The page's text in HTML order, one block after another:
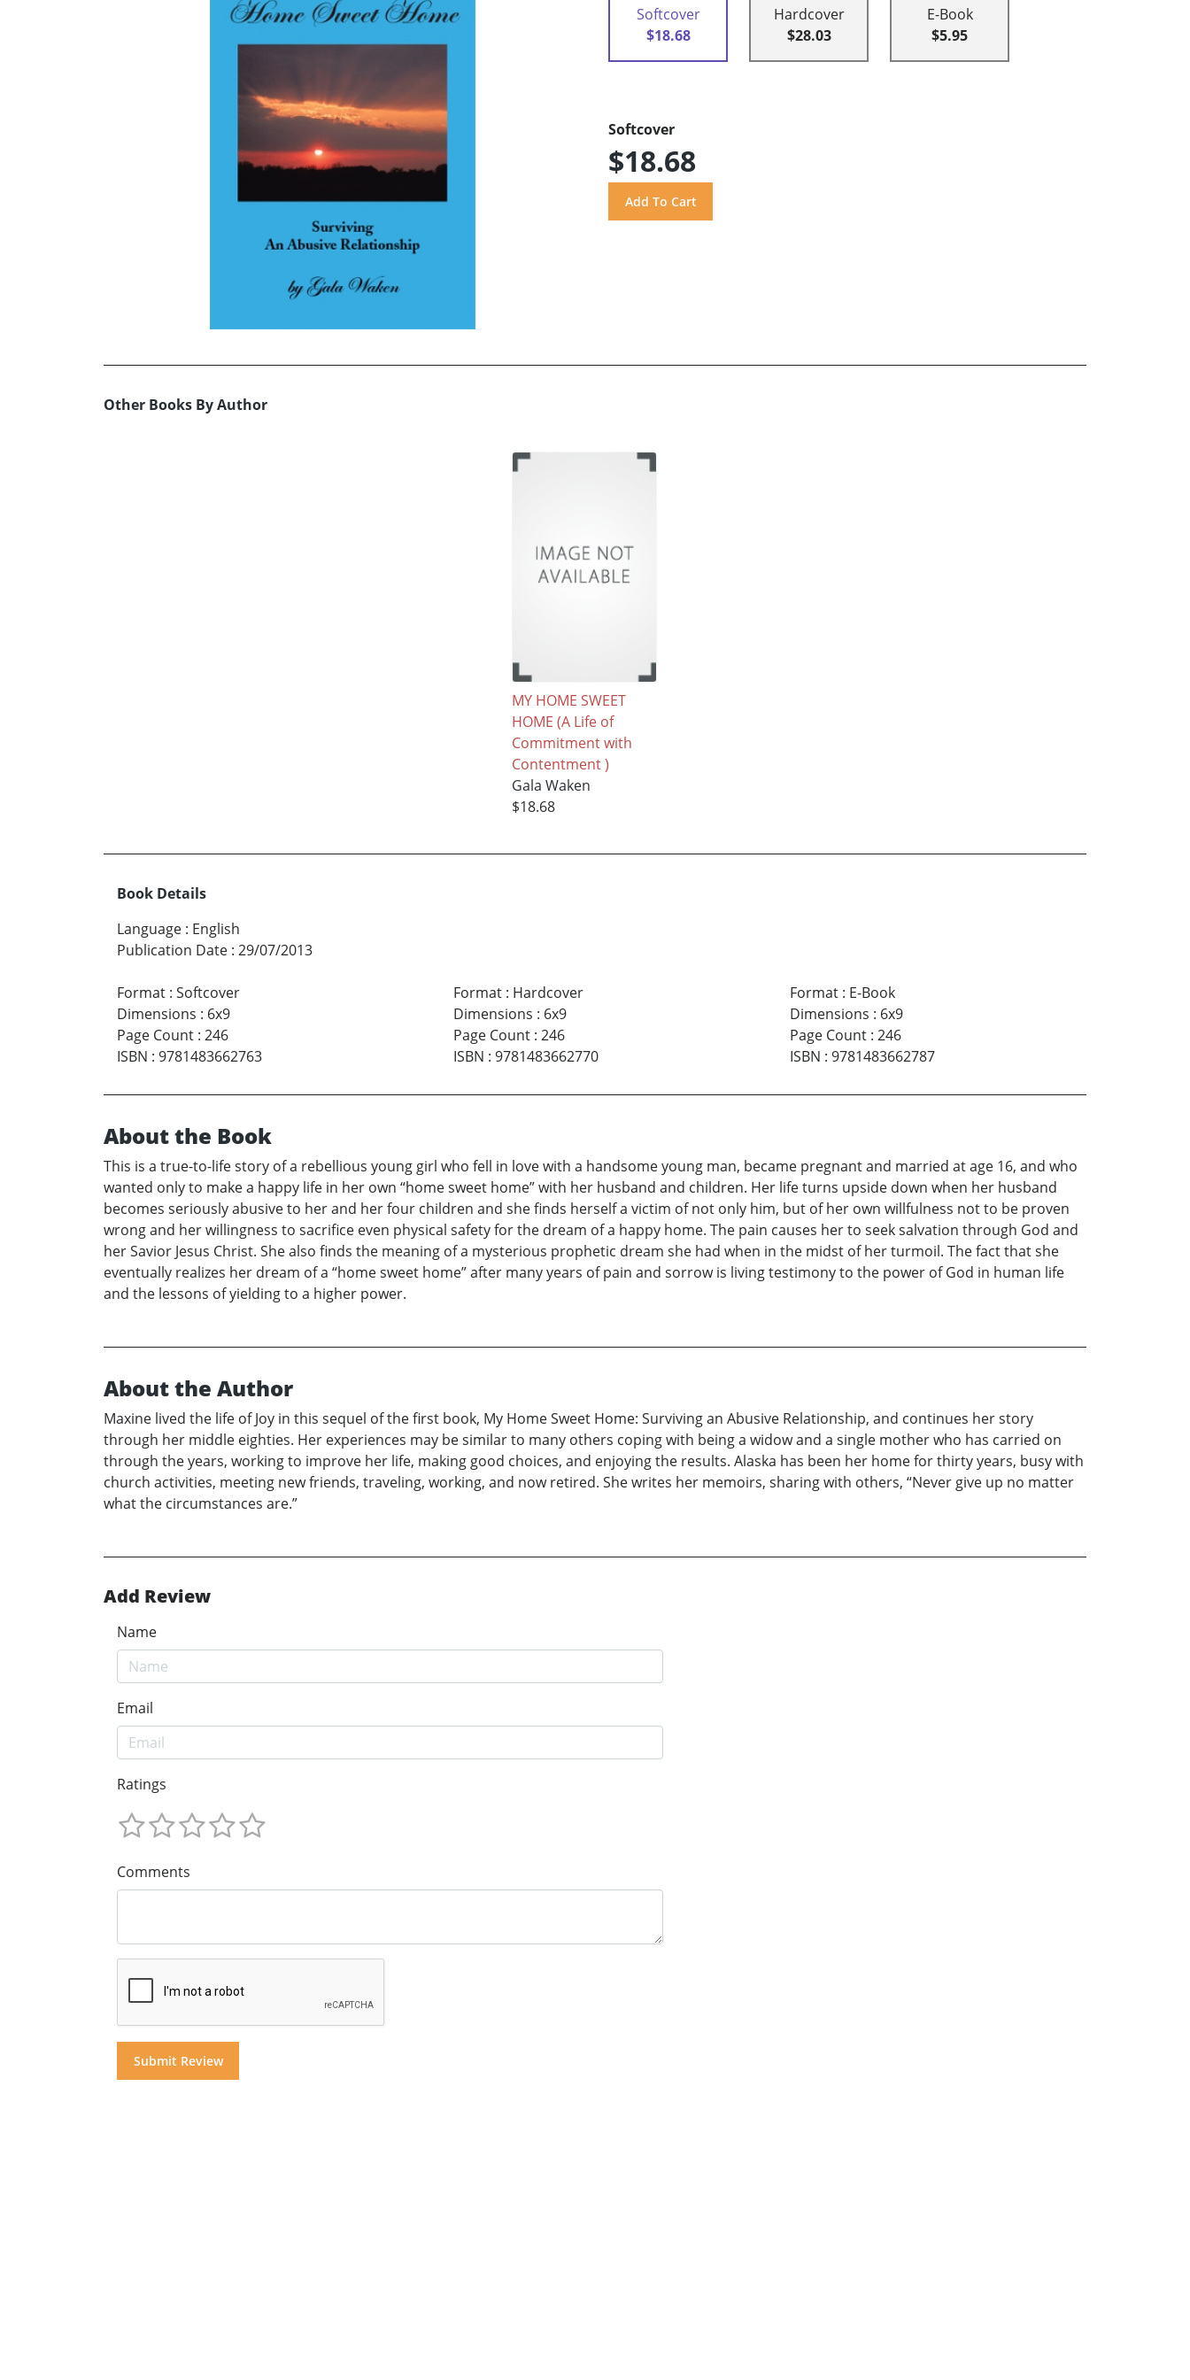
Softcover
$18.68
Hardcover
$28.03
E-Book
$5.95
Softcover
$18.68
Other Books By Author
MY HOME SWEET
HOME (A Life of
Commitment with
Contentment )
Gala Waken
$18.68
Book Details
Language : English
Publication Date : 29/07/2013
Format : Softcover
Dimensions : 6x9
Page Count : 246
ISBN : 9781483662763
Format: Hardcover
Dimensions : 6x9
Page Count: 246
ISBN : 9781483662770
Format: E-Book
Dimensions : 6x9
Page Count: 246
ISBN : 9781483662787
About the Book
This is a true-to-life story of a rebellious young girl who fell in love with a handsome young man, became pregnant and married at age 16, and who
wanted only to make a happy life in her own “home sweet home” with her husband and children. Her life turns upside down when her husband
becomes seriously abusive to her and her four children and she finds herself a victim of not only him, but of her own willfulness not to be proven
wrong and her willingness to sacrifice even physical safety for the dream of a happy home. The pain causes her to seek salvation through God and
her Savior Jesus Christ. She also finds the meaning of a mysterious prophetic dream she had when in the midst of her turmoil. The fact that she
eventually realizes her dream of a “home sweet home” after many years of pain and sorrow is living testimony to the power of God in human life
and the lessons of yielding to a higher power.
About the Author
Maxine lived the life of Joy in this sequel of the first book, My Home Sweet Home: Surviving an Abusive Relationship, and continues her story
through her middle eighties. Her experiences may be similar to many others coping with being a widow and a single mother who has carried on
through the years, working to improve her life, making good choices, and enjoying the results. Alaska has been her home for thirty years, busy with
church activities, meeting new friends, traveling, working, and now retired. She writes her memoirs, sharing with others, “Never give up no matter
what the circumstances are.”
Add Review
Name
Email
Ratings
Comments